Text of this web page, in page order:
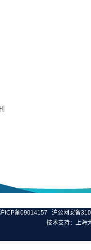
ICP备09014157
沪公网安备
技术支持：上海